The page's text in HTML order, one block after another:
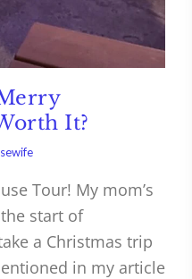
It?
Tour! My mom’s
start of
a Christmas trip
in my article